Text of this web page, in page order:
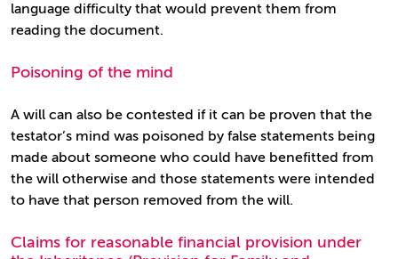
language difficulty that would prevent them from
reading the document.
Poisoning of the mind
A will can also be contested if it can be proven that the
testator’s mind was poisoned by false statements being
made about someone who could have benefitted from
the will otherwise and those statements were intended
to have that person removed from the will.
Claims for reasonable financial provision under